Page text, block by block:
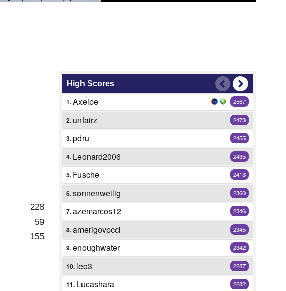
228
59
155
High Scores
1.Axeipe 2567
2. unfairz 2473
3.pdru 2455
4. Leonard2006 2435
5. Fusche 2413
6.sonnenweilig 2360
7.azemarcos12 2346
8.amerigovpcci 2345
9.enoughwater 2342
10. leo3 2287
11. Lucashara 2282